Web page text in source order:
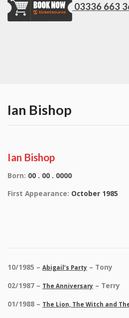
03336 663
Ian Bishop
Ian Bishop
Born: 00 . 00 . 0000
First Appearance: October 1985
10/1985 – Abigail’s Party – Tony
02/1987 – The Anniversary – Terry
01/1988 – The Lion, The Witch and